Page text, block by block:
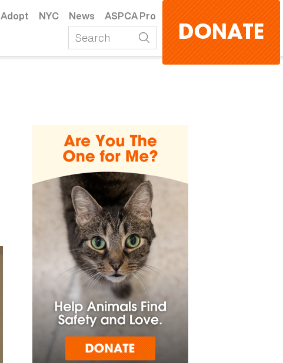
Adopt NYC News ASPCA Pro
DONATE